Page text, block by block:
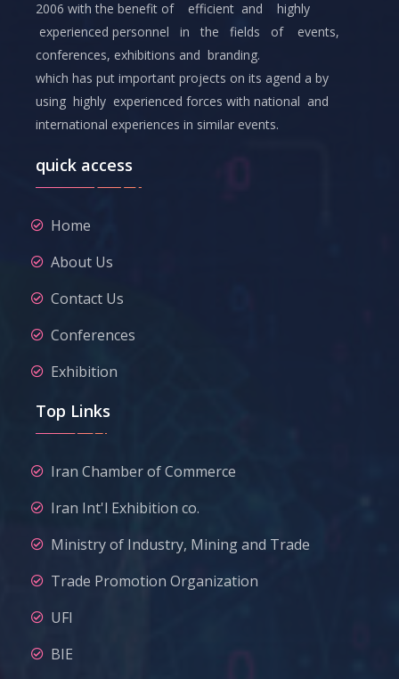
2006 with the benefit of efficient and highly
experienced personnel in the fields of events,
conferences, exhibitions and branding.
which has put important projects on its agend a by
using highly experienced forces with national and
international experiences in similar events.
quick access
Home
About Us
Contact Us
Conferences
Exhibition
Top Links
Iran Chamber of Commerce
Iran Int'l Exhibition co.
Ministry of Industry, Mining and Trade
Trade Promotion Organization
UFI
BIE